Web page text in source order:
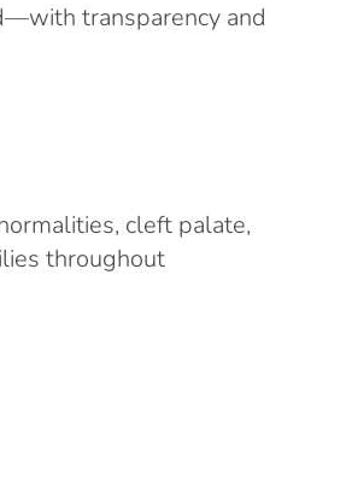
transparency and
cleft palate,
throughout